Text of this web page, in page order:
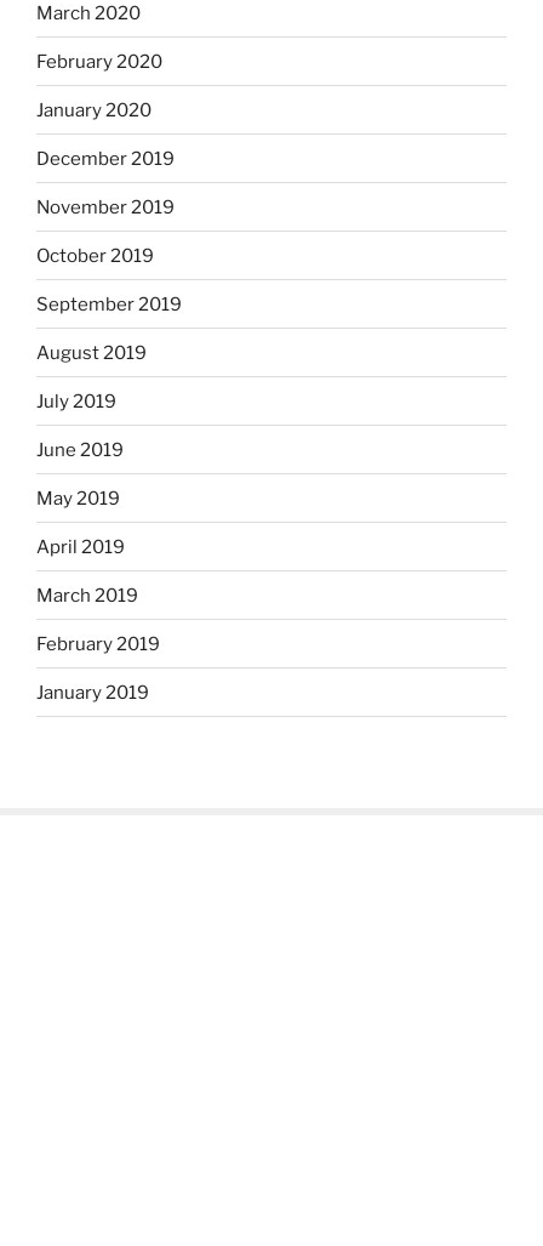
March 2020
February 2020
January 2020
December 2019
November 2019
October 2019
September 2019
August 2019
July 2019
June 2019
May 2019
April 2019
March 2019
February 2019
January 2019